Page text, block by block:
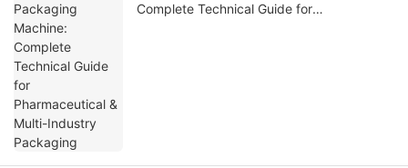
Complete Technical Guide for